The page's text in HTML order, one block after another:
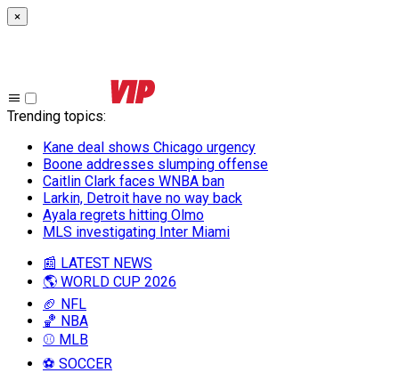
×
Trending topics:
Kane deal shows Chicago urgency
Boone addresses slumping offense
Caitlin Clark faces WNBA ban
Larkin, Detroit have no way back
Ayala regrets hitting Olmo
MLS investigating Inter Miami
📰 LATEST NEWS
🌎 WORLD CUP 2026
🏈 NFL
🏀 NBA
⚾ MLB
⚽ SOCCER